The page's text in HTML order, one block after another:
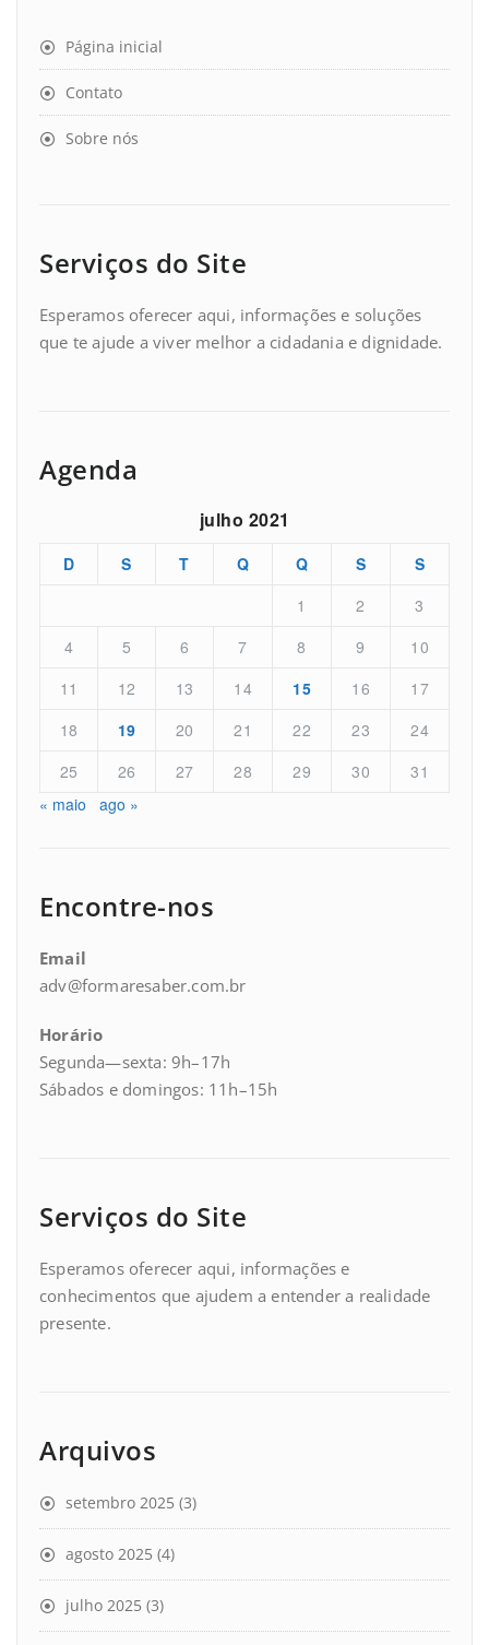
Página inicial
Contato
Sobre nós
Serviços do Site
Esperamos oferecer aqui, informações e soluções
que te ajude a viver melhor a cidadania e dignidade.
Agenda
julho 2021
D S T Q Q S
S
1
2
3
4
5 6 7 8 9
10
11
12 13 14 15 16
17
18
19 20 21 22 23
24
25
26 27 28 29 30
31
« maio
ago »
Encontre-nos
Email
adv@formaresaber.com.br
Horário
Segunda—sexta: 9h–17h
Sábados e domingos: 11h–15h
Serviços do Site
Esperamos oferecer aqui, informações e
conhecimentos que ajudem a entender a realidade
presente.
Arquivos
setembro 2025 (3)
agosto 2025 (4)
julho 2025 (3)